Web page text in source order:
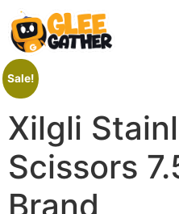
Sale!
Xilgli
Scissors
Brand